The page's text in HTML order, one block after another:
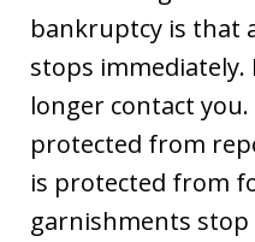
bankruptcy is that
stops immediately.
longer contact you.
protected from
is protected from
garnishments stop